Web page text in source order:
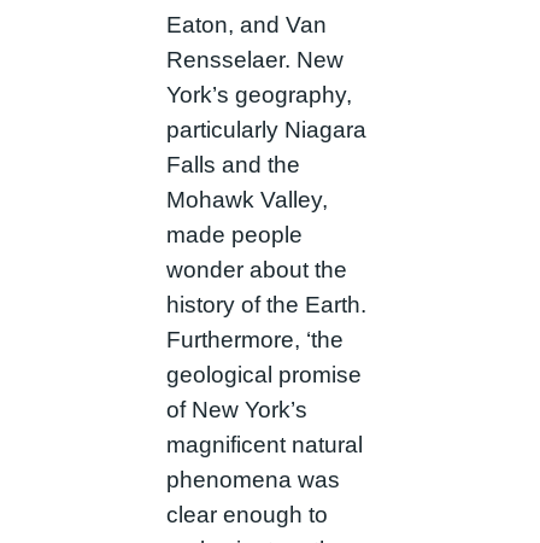
Eaton, and Van
Rensselaer. New
York’s geography,
particularly Niagara
Falls and the
Mohawk Valley,
made people
wonder about the
history of the Earth.
Furthermore, ‘the
geological promise
of New York’s
magnificent natural
phenomena was
clear enough to